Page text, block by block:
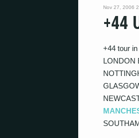
Nov 27, 2006
+44
+44 tour
LONDON